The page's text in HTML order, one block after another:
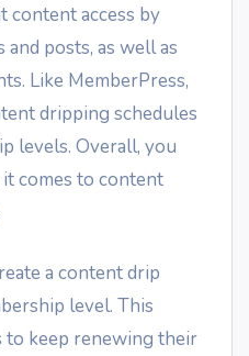
content access by
posts, as well as
Like MemberPress,
dripping schedules
levels. Overall, you
comes to content
a content drip
level. This
to keep renewing their